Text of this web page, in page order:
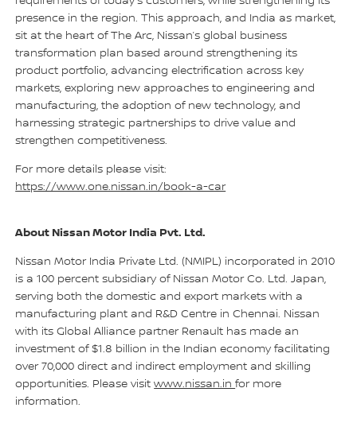
presence in the region. This approach, and India as market,
sit at the heart of The Arc, Nissan’s global business
transformation plan based around strengthening its
product portfolio, advancing electrification across key
markets, exploring new approaches to engineering and
manufacturing, the adoption of new technology, and
harnessing strategic partnerships to drive value and
strengthen competitiveness.
For more details please visit:
https://www.one.nissan.in/book-a-car
About Nissan Motor India Pvt. Ltd.
Nissan Motor India Private Ltd. (NMIPL) incorporated in 2010
is a 100 percent subsidiary of Nissan Motor Co. Ltd. Japan,
serving both the domestic and export markets with a
manufacturing plant and R&D Centre in Chennai. Nissan
with its Global Alliance partner Renault has made an
investment of $1.8 billion in the Indian economy facilitating
over 70,000 direct and indirect employment and skilling
opportunities. Please visitwww.nissan.infor more
information.